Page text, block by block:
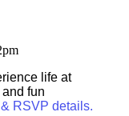
life at
fun
RSVP details.